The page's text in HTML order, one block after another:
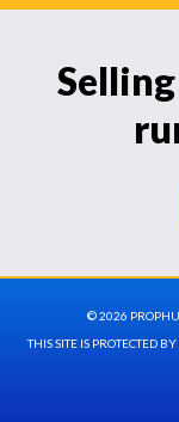
© 2026
THIS SITE IS PROTECTED